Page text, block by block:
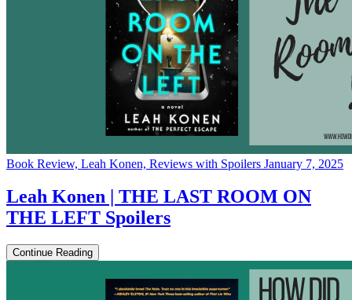
Book Review, Leah Konen, Reviews with Spoilers January 7, 2025
Leah Konen | THE LAST ROOM ON
THE LEFT Spoilers
Continue Reading